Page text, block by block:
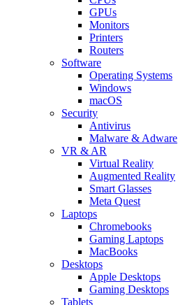
GPUs
Monitors
Printers
Routers
Software
Operating Systems
Windows
macOS
Security
Antivirus
Malware & Adware
VR & AR
Virtual Reality
Augmented Reality
Smart Glasses
Meta Quest
Laptops
Chromebooks
Gaming Laptops
MacBooks
Desktops
Apple Desktops
Gaming Desktops
Tablets